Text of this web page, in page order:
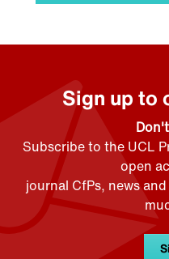
Sign up to
Subscribe to the UCL
open
journal CfPs, news